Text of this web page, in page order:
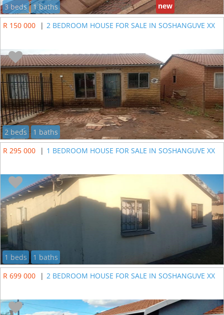
3 beds 1 baths new
R 150 000 | 2 BEDROOM HOUSE FOR SALE IN SOSHANGUVE XX
2 beds
1 baths
R 295 000
| 1 BEDROOM HOUSE FOR SALE IN SOSHANGUVE XX
1 beds
1 baths
R 699 000
| 2 BEDROOM HOUSE FOR SALE IN SOSHANGUVE XX